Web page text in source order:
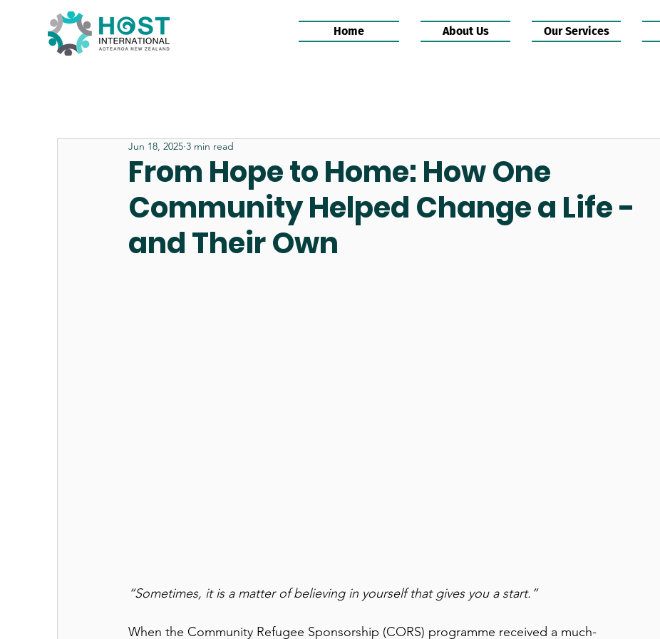
Home About Us Our Services
From Hope to Home: How One
Community Helped Change a Life -
and Their Own
Jun 18, 2025 3 min read
“Sometimes, it is a matter of believing in yourself that gives you a start.”
When the Community Refugee Sponsorship (CORS) programme received a much-